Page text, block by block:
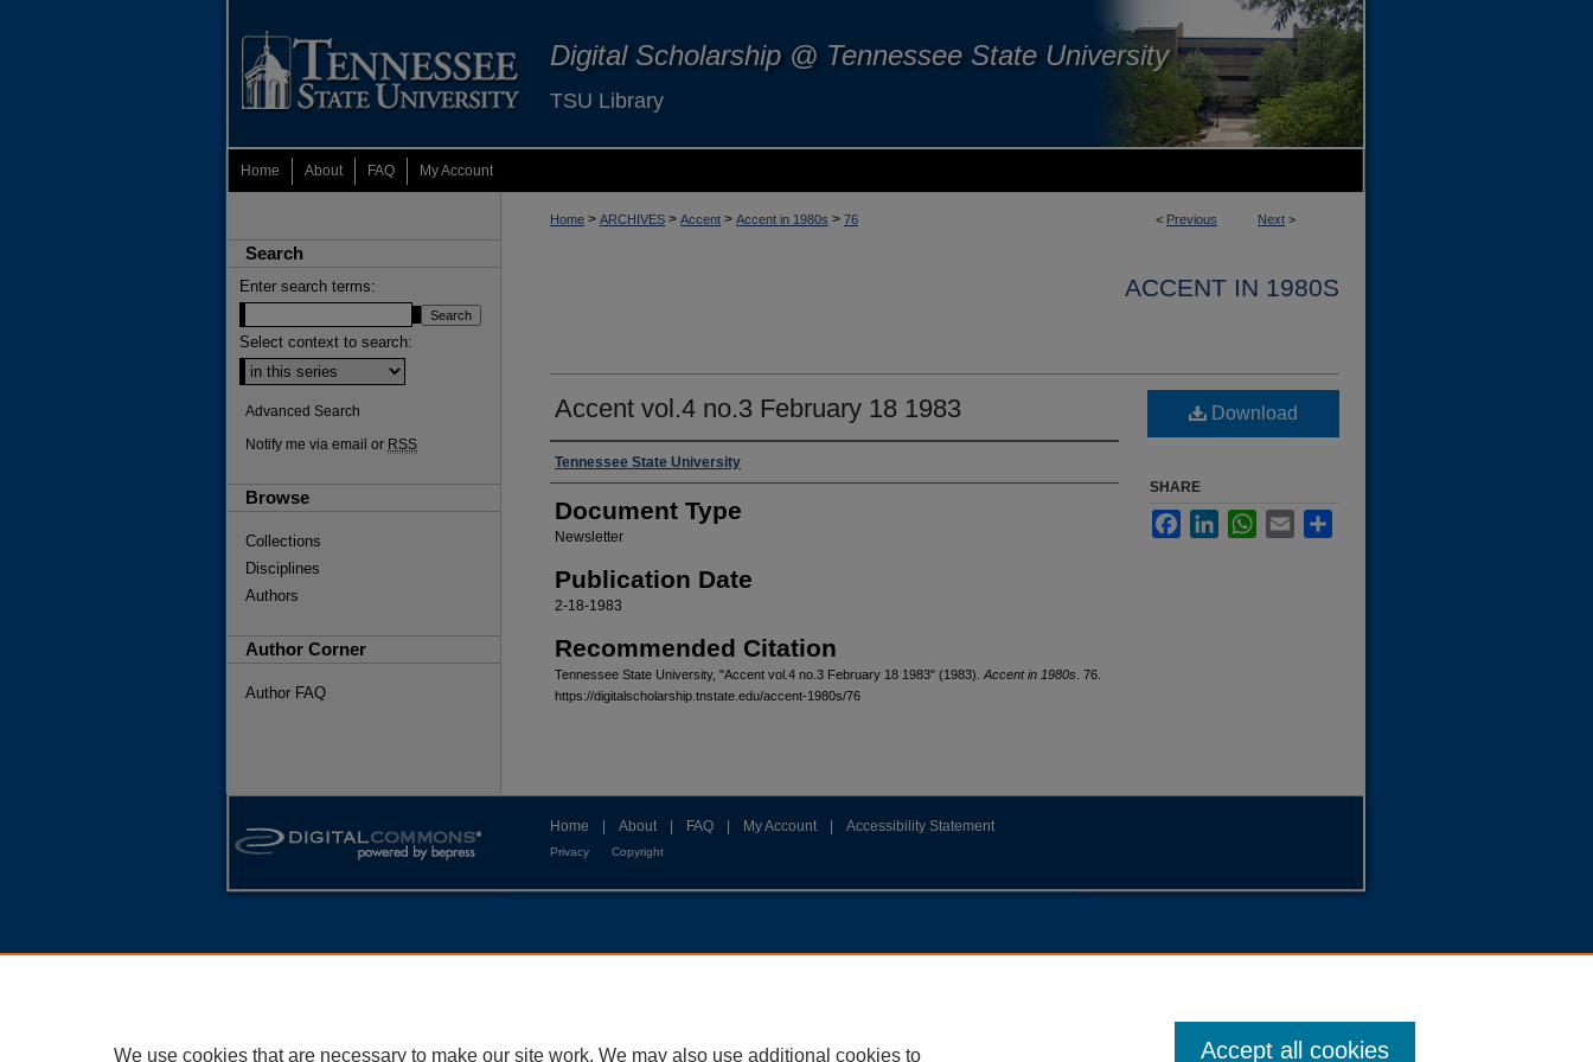
Digital Scholarship @ Tennessee State University
TSU Library
Home About FAQ My Account
< Previous Next >
Home > ARCHIVES > Accent > Accent in 1980s > 76
ACCENT IN 1980S
Accent vol.4 no.3 February 18 1983
Authors
Tennessee State University
Document Type
Newsletter
Publication Date
2-18-1983
Recommended Citation
Tennessee State University, "Accent vol.4 no.3 February 18 1983" (1983). Accent in 1980s . 76.
https://digitalscholarship.tnstate.edu/accent-1980s/76
Download
SHARE
FacebookLinkedInWhatsApp
Email
Search
Enter search terms:
Select context to search:
Advanced Search
Notify me via email or RSS
Browse
Collections
Disciplines
Authors
Author Corner
Author FAQ
Home About FAQ My Account Accessibility Statement
Privacy Copyright
We use cookies that are necessary to make our site work. We may also use additional cookies to Accept all cookies